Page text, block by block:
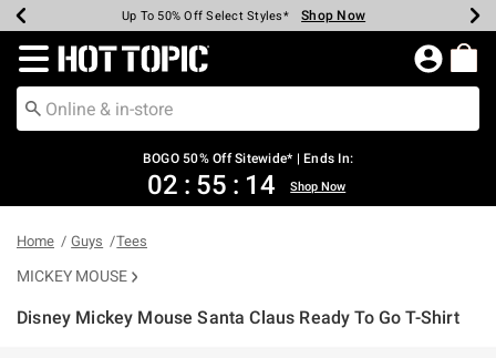
Earn Hot Cash Every $40 Spent* Shop Now
Up To 50% Off Select Styles* Shop Now
Up To 40% Off Backpacks* Shop Now
Up To 60% Off Clearance* Shop Now
Free Pickup In-Store* Shop Now
Free Shipping Over $75* Shop Now
Redirect to Hot Topic Home Page
BOGO 50% Off Sitewide* | Ends In:
02 : 55 : 14 Shop Now
Home Guys Tees
MICKEY MOUSE
Disney Mickey Mouse Santa Claus Ready To Go T-Shirt